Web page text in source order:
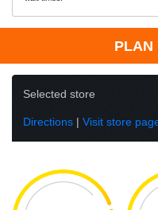
PLAN
Selected store
Directions | Visit store